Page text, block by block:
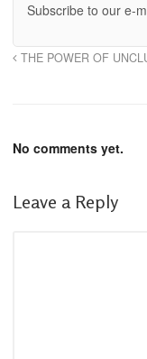
Subscribe to our e-
THE POWER OF
No comments yet.
Leave a Reply